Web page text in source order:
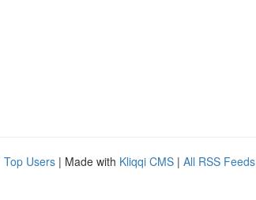
Top Users | Made with Kliqqi CMS | All RSS Feeds